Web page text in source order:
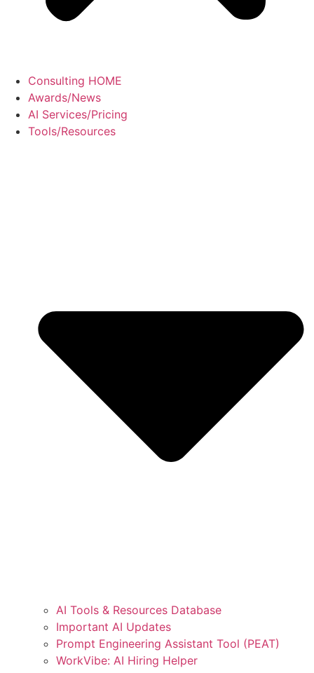
Consulting HOME
Awards/News
AI Services/Pricing
Tools/Resources
AI Tools & Resources Database
Important AI Updates
Prompt Engineering Assistant Tool (PEAT)
WorkVibe: AI Hiring Helper